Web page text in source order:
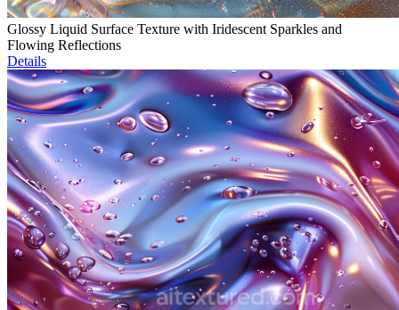
Glossy Liquid Surface Texture with Iridescent Sparkles and
Flowing Reflections
Details